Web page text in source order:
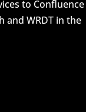
to Confluence
and WRDT in the